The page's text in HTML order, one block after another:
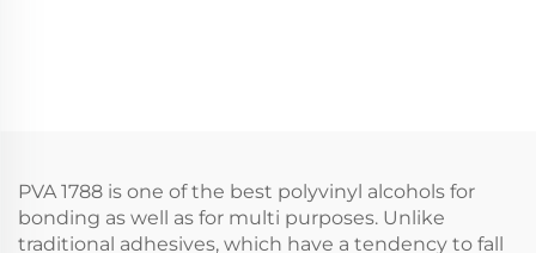
PVA 1788 is one of the best polyvinyl alcohols for
bonding as well as for multi purposes. Unlike
traditional adhesives, which have a tendency to fall